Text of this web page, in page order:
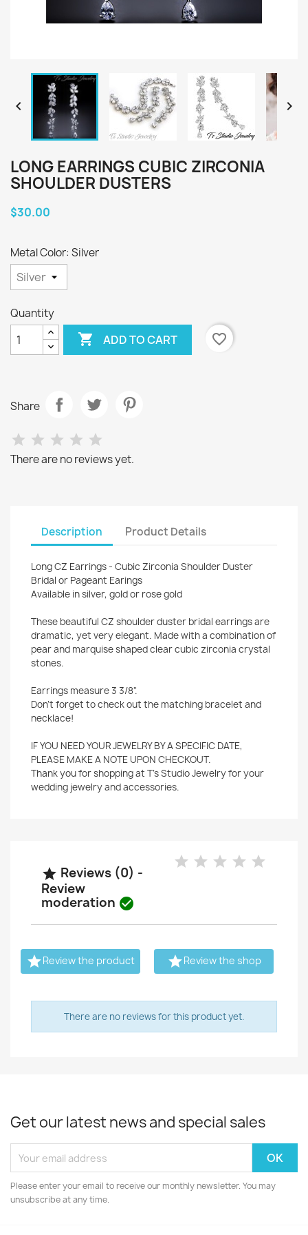
 
LONG EARRINGS CUBIC ZIRCONIA
SHOULDER DUSTERS
$30.00
Metal Color: Silver
Quantity
 ADD TO CART favorite_border
Share
There are no reviews yet.
Description Product Details
Long CZ Earrings - Cubic Zirconia Shoulder Duster
Bridal or Pageant Earings
Available in silver, gold or rose gold
These beautiful CZ shoulder duster bridal earrings are
dramatic, yet very elegant. Made with a combination of
pear and marquise shaped clear cubic zirconia crystal
stones.
Earrings measure 3 3/8".
Don't forget to check out the matching bracelet and
necklace!
IF YOU NEED YOUR JEWELRY BY A SPECIFIC DATE,
PLEASE MAKE A NOTE UPON CHECKOUT.
Thank you for shopping at T's Studio Jewelry for your
wedding jewelry and accessories.
 Reviews (0) -
Review
moderation 
Review the product Review the shop
There are no reviews for this product yet.
Get our latest news and special sales
Please enter your email to receive our monthly newsletter. You may
unsubscribe at any time.